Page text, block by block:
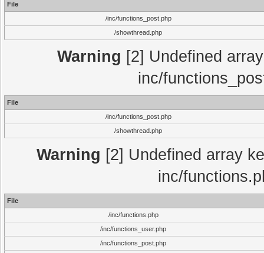
File
/inc/functions_post.php
/showthread.php
Warning [2] Undefined
inc/
File
/inc/functions_post.php
/showthread.php
Warning [2] Undefined array
inc/
File
/inc/functions.php
/inc/functions_user.php
/inc/functions_post.php